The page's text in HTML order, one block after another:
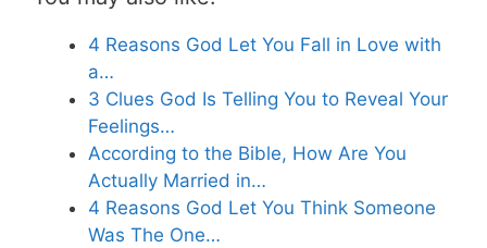
4 Reasons God Let You Fall in Love with
a…
3 Clues God Is Telling You to Reveal Your
Feelings…
According to the Bible, How Are You
Actually Married in…
4 Reasons God Let You Think Someone
Was The One…